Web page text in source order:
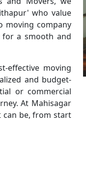
who value
moving company
for a smooth and
effective moving
and budget-
or commercial
At Mahisagar
can be, from start